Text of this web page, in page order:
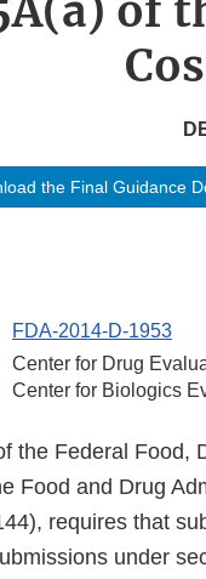
of
the Final Guidance
FDA-2014-D-1953
Center for Drug
Center for Biologics
the Federal Food,
Food and Drug
requires that
under